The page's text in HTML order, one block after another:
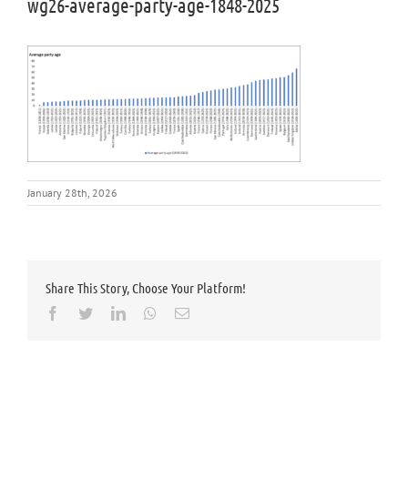
January 28th, 2026
Share This Story, Choose Your Platform!
Facebook
TwitterLinkedInWhatsapp
Email